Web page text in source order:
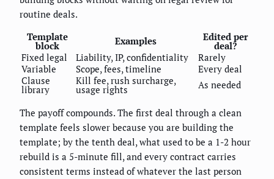
routine deals.
Template
block Examples Edited per
deal?
Fixed legal
Liability, IP, confidentiality
Rarely
Variable
Scope, fees, timeline
Every deal
Clause
library
Kill fee, rush surcharge,
usage rights As needed
The payoff compounds. The first deal through a clean
template feels slower because you are building the
template; by the tenth deal, what used to be a 1-2 hour
rebuild is a 5-minute fill, and every contract carries
consistent terms instead of whatever the last person